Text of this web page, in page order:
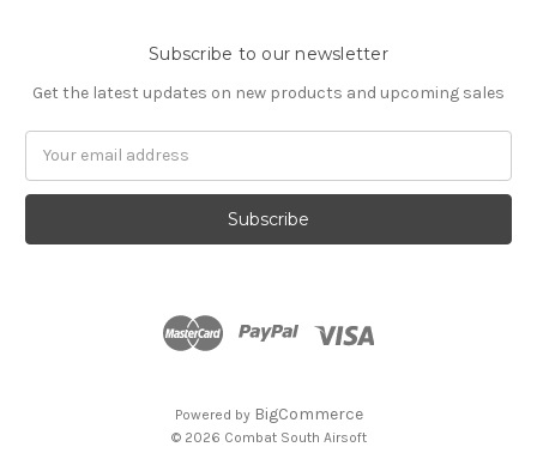
Subscribe to our newsletter
Get the latest updates on new products and upcoming sales
Powered by BigCommerce
© 2026 Combat South Airsoft